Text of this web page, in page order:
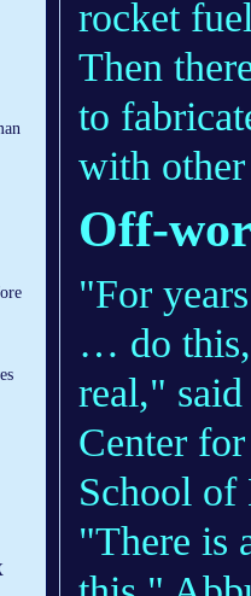
rocket
Then
to
with other
Off-
"For
… do this,
real,"
Center
School of
"There is